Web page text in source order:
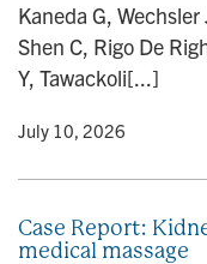
Kaneda G,
Shen C, Rigo De
Y, Tawackoli[...]
• July 10, 2026
Case Report:
medical massage